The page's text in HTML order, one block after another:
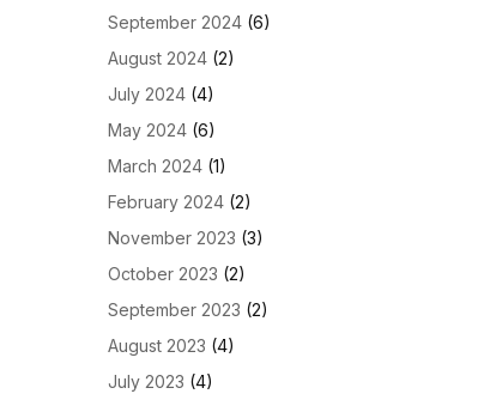
September 2024 (6)
August 2024 (2)
July 2024 (4)
May 2024 (6)
March 2024 (1)
February 2024 (2)
November 2023 (3)
October 2023 (2)
September 2023 (2)
August 2023 (4)
July 2023 (4)